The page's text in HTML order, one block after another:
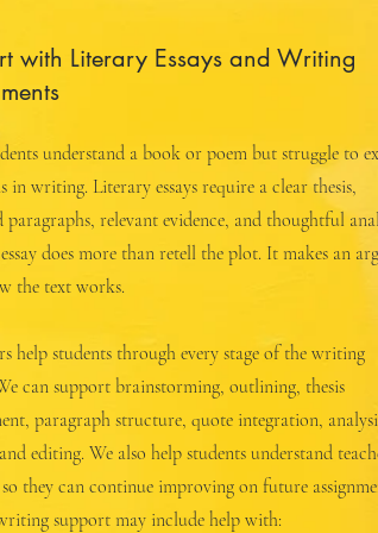
with Literary Essays and Writing
understand a book or poem but struggle to
in writing. Literary essays require a clear thesis,
paragraphs, relevant evidence, and thoughtful
does more than retell the plot. It makes an
the text works.
help students through every stage of the writing
can support brainstorming, outlining, thesis
paragraph structure, quote integration,
editing. We also help students understand
they can continue improving on future
support may include help with: